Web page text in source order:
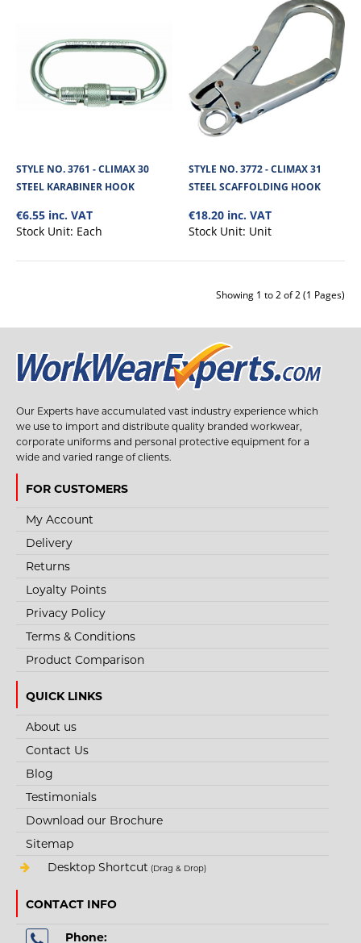
STYLE NO. 3761 - CLIMAX 30 STEEL KARABINER
HOOK
The connector Climax 30 is an essential component of a safe fall protection
or restraining system. T..
STYLE NO. 3761 - CLIMAX 30
STEEL KARABINER HOOK
€6.55 inc. VAT
Stock Unit: Each
STYLE NO. 3772 - CLIMAX 31
STEEL SCAFFOLDING HOOK
€18.20 inc. VAT
Stock Unit: Unit
Showing 1 to 2 of 2 (1 Pages)
Our Experts have accumulated vast industry experience which
we use to import and distribute quality branded workwear,
corporate uniforms and personal protective equipment for a
wide and varied range of clients.
FOR CUSTOMERS
My Account
Delivery
Returns
Loyalty Points
Privacy Policy
Terms & Conditions
Product Comparison
QUICK LINKS
About us
Contact Us
Blog
Testimonials
Download our Brochure
Sitemap
Desktop Shortcut (Drag & Drop)
CONTACT INFO
Phone: